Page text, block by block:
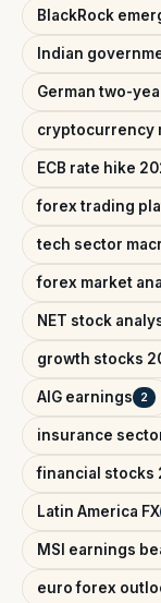
BlackRock
Indian
German two-
cryptocurrency
ECB rate hike
forex trading
tech sector
forex market
NET stock
growth stocks
AIG earnings 2
insurance
financial stocks
Latin America FX
MSI earnings
euro forex